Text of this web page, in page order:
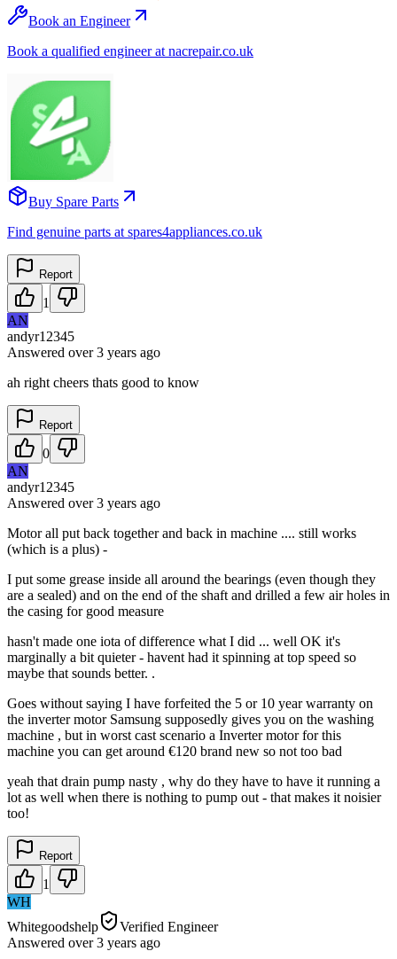
Book an Engineer
Book a qualified engineer at nacrepair.co.uk
Buy Spare Parts
Find genuine parts at spares4appliances.co.uk
Report
1
AN
andyr12345
Answered over 3 years ago
ah right cheers thats good to know
Report
0
AN
andyr12345
Answered over 3 years ago
Motor all put back together and back in machine .... still works
(which is a plus) -
I put some grease inside all around the bearings (even though they
are a sealed) and on the end of the shaft and drilled a few air holes in
the casing for good measure
hasn't made one iota of difference what I did ... well OK it's
marginally a bit quieter - havent had it spinning at top speed so
maybe that sounds better. .
Goes without saying I have forfeited the 5 or 10 year warranty on
the inverter motor Samsung supposedly gives you on the washing
machine , but in worst cast scenario a Inverter motor for this
machine you can get around €120 brand new so not too bad
yeah that drain pump nasty , why do they have to have it running a
lot as well when there is nothing to pump out - that makes it noisier
too!
Report
1
WH
Whitegoodshelp
Verified Engineer
Answered over 3 years ago